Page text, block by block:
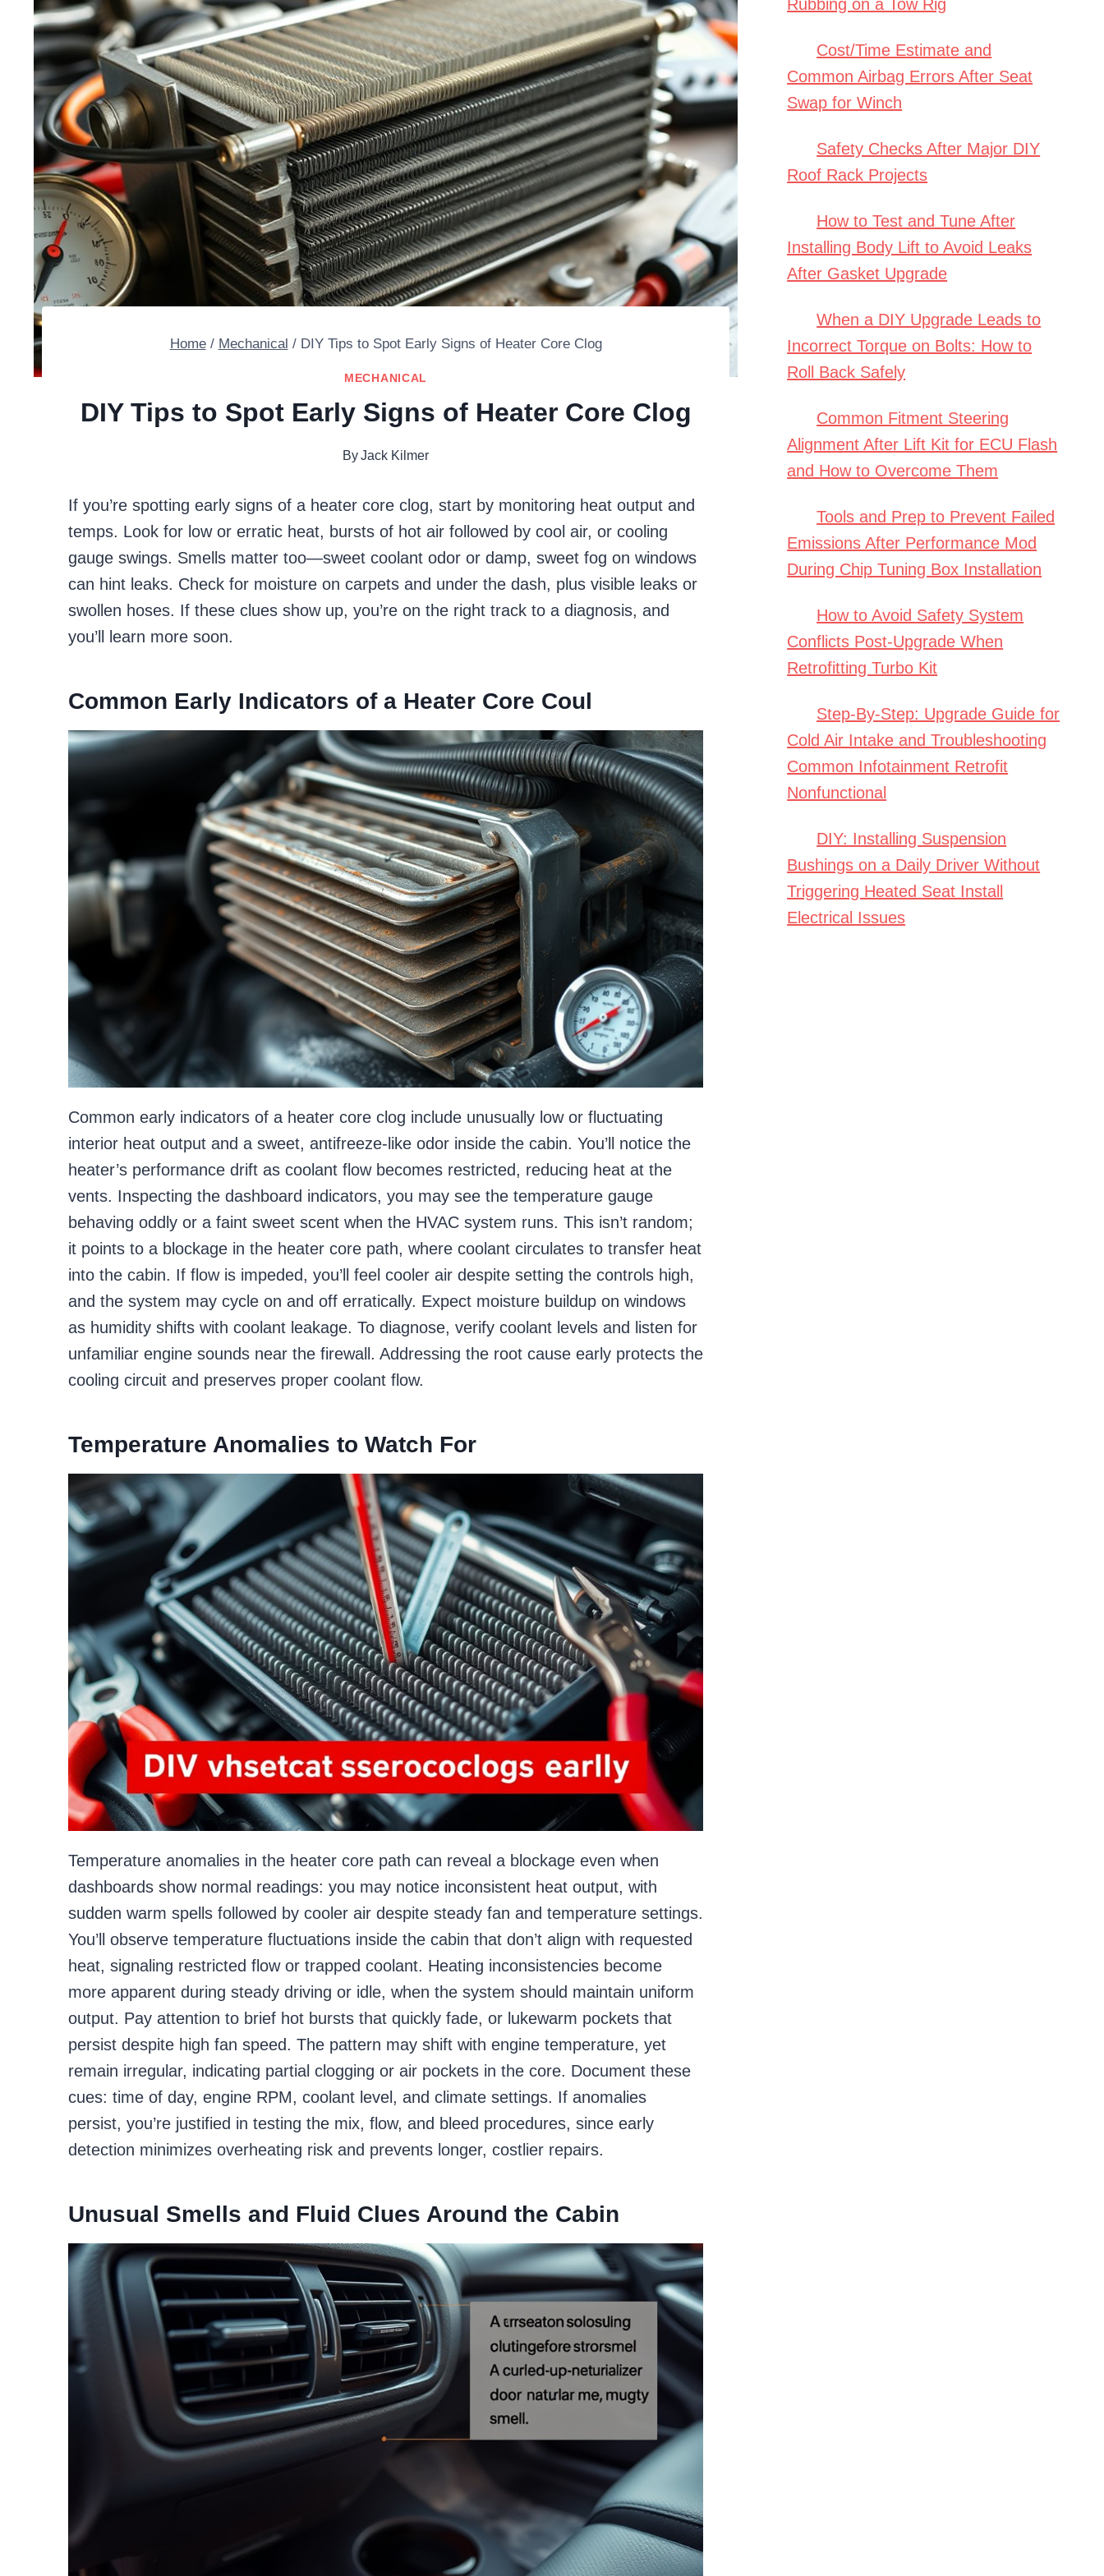
Home / Mechanical / DIY Tips to Spot Early Signs of Heater Core Clog
MECHANICAL
DIY Tips to Spot Early Signs of Heater Core Clog
ByJack Kilmer
If you’re spotting early signs of a heater core clog, start by monitoring heat output and
temps. Look for low or erratic heat, bursts of hot air followed by cool air, or cooling
gauge swings. Smells matter too—sweet coolant odor or damp, sweet fog on windows
can hint leaks. Check for moisture on carpets and under the dash, plus visible leaks or
swollen hoses. If these clues show up, you’re on the right track to a diagnosis, and
you’ll learn more soon.
Common Early Indicators of a Heater Core Coul
Common early indicators of a heater core clog include unusually low or fluctuating
interior heat output and a sweet, antifreeze-like odor inside the cabin. You’ll notice the
heater’s performance drift as coolant flow becomes restricted, reducing heat at the
vents. Inspecting the dashboard indicators, you may see the temperature gauge
behaving oddly or a faint sweet scent when the HVAC system runs. This isn’t random;
it points to a blockage in the heater core path, where coolant circulates to transfer heat
into the cabin. If flow is impeded, you’ll feel cooler air despite setting the controls high,
and the system may cycle on and off erratically. Expect moisture buildup on windows
as humidity shifts with coolant leakage. To diagnose, verify coolant levels and listen for
unfamiliar engine sounds near the firewall. Addressing the root cause early protects the
cooling circuit and preserves proper coolant flow.
Temperature Anomalies to Watch For
Temperature anomalies in the heater core path can reveal a blockage even when
dashboards show normal readings: you may notice inconsistent heat output, with
sudden warm spells followed by cooler air despite steady fan and temperature settings.
You’ll observe temperature fluctuations inside the cabin that don’t align with requested
heat, signaling restricted flow or trapped coolant. Heating inconsistencies become
more apparent during steady driving or idle, when the system should maintain uniform
output. Pay attention to brief hot bursts that quickly fade, or lukewarm pockets that
persist despite high fan speed. The pattern may shift with engine temperature, yet
remain irregular, indicating partial clogging or air pockets in the core. Document these
cues: time of day, engine RPM, coolant level, and climate settings. If anomalies
persist, you’re justified in testing the mix, flow, and bleed procedures, since early
detection minimizes overheating risk and prevents longer, costlier repairs.
Unusual Smells and Fluid Clues Around the Cabin
Rubbing on a Tow Rig
Cost/Time Estimate and
Common Airbag Errors After Seat
Swap for Winch
Safety Checks After Major DIY
Roof Rack Projects
How to Test and Tune After
Installing Body Lift to Avoid Leaks
After Gasket Upgrade
When a DIY Upgrade Leads to
Incorrect Torque on Bolts: How to
Roll Back Safely
Common Fitment Steering
Alignment After Lift Kit for ECU Flash
and How to Overcome Them
Tools and Prep to Prevent Failed
Emissions After Performance Mod
During Chip Tuning Box Installation
How to Avoid Safety System
Conflicts Post-Upgrade When
Retrofitting Turbo Kit
Step-By-Step: Upgrade Guide for
Cold Air Intake and Troubleshooting
Common Infotainment Retrofit
Nonfunctional
DIY: Installing Suspension
Bushings on a Daily Driver Without
Triggering Heated Seat Install
Electrical Issues